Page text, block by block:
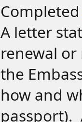
Completed
A letter
renewal
the
how and
passport).